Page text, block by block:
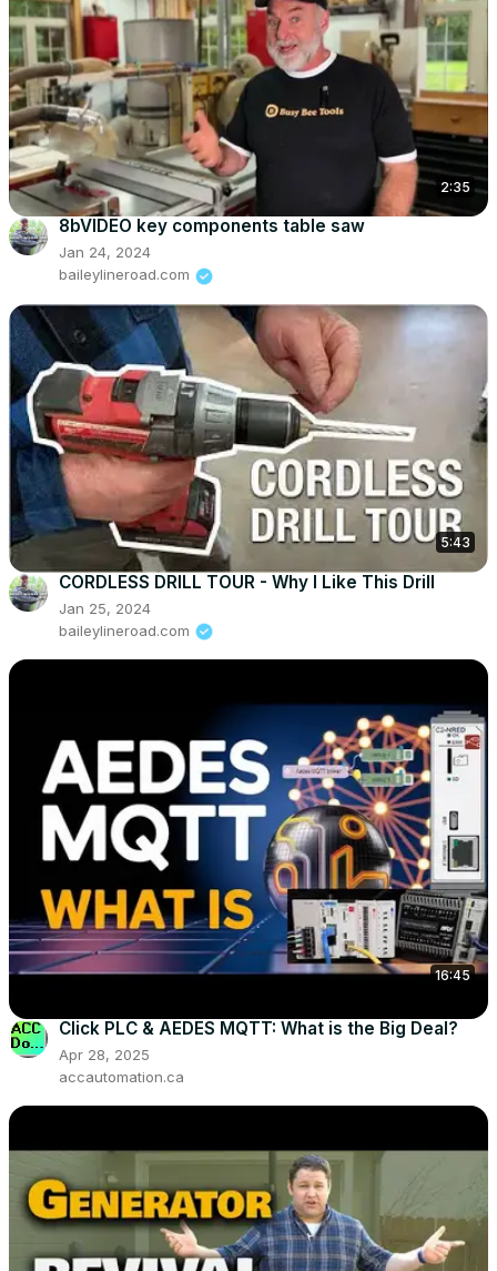
2:35
8bVIDEO key components table saw
Jan 24, 2024
baileylineroad.com
5:43
CORDLESS DRILL TOUR - Why I Like This Drill
Jan 25, 2024
baileylineroad.com
16:45
Click PLC & AEDES MQTT: What is the Big Deal?
Apr 28, 2025
accautomation.ca